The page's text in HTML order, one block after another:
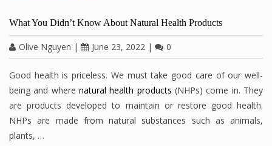
What You Didn’t Know About Natural Health Products
Olive Nguyen | June 23, 2022 | 0
Good health is priceless. We must take good care of our well-
being and where natural health products (NHPs) come in. They
are products developed to maintain or restore good health.
NHPs are made from natural substances such as animals,
plants, …